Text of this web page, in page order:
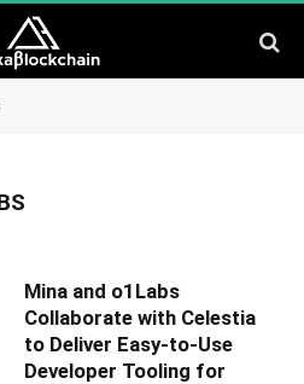
Mina and o1Labs
Collaborate with Celestia
to Deliver Easy-to-Use
Developer Tooling for